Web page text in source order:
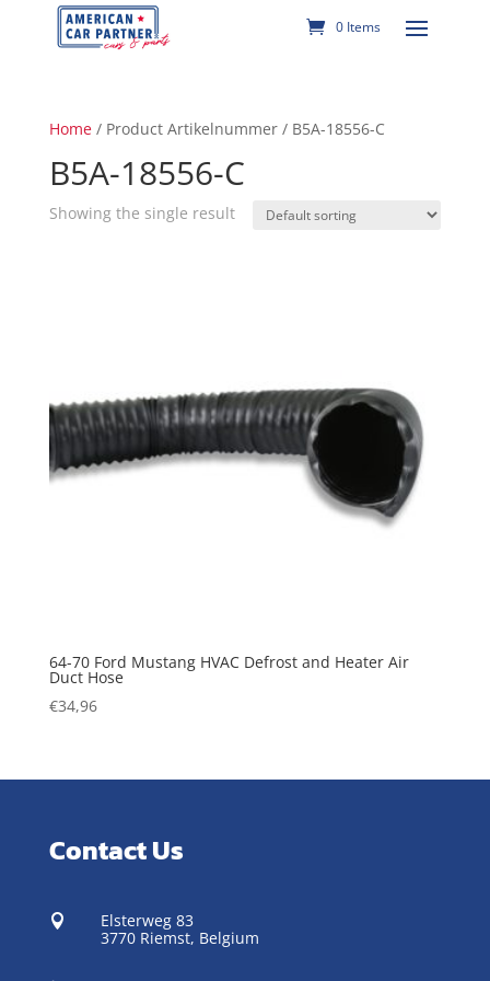
0 Items
Home/ Product Artikelnummer / B5A-18556-C
B5A-18556-C
Showing the single result
64-70 Ford Mustang HVAC Defrost and Heater Air
Duct Hose
€34,96
Contact Us

Elsterweg 83
3770 Riemst, Belgium